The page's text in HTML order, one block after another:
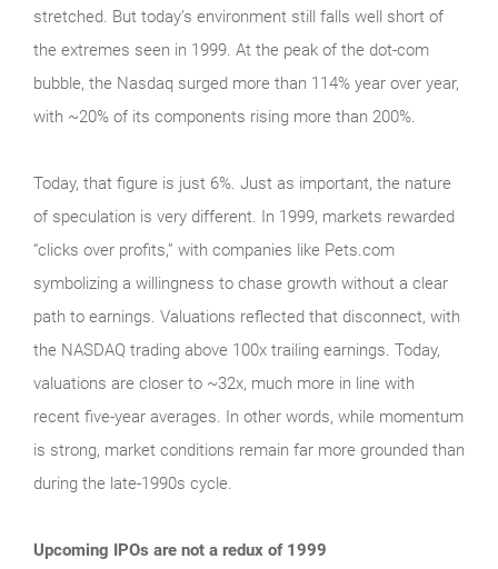
stretched. But today’s environment still falls well short of
the extremes seen in 1999. At the peak of the dot‑com
bubble, the Nasdaq surged more than 114% year over year,
with ~20% of its components rising more than 200%.
Today, that figure is just 6%. Just as important, the nature
of speculation is very different. In 1999, markets rewarded
“clicks over profits,” with companies like Pets.com
symbolizing a willingness to chase growth without a clear
path to earnings. Valuations reflected that disconnect, with
the NASDAQ trading above 100x trailing earnings. Today,
valuations are closer to ~32x, much more in line with
recent five-year averages. In other words, while momentum
is strong, market conditions remain far more grounded than
during the late‑1990s cycle.
Upcoming IPOs are not a redux of 1999